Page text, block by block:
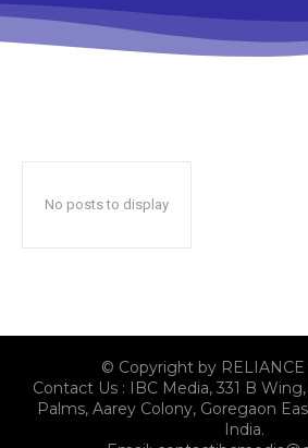
No posts to display
© Copyright by RELIANCE
Contact Us : IBC Media, 331 B
Palms, Aarey Colony, Goregaon
India.